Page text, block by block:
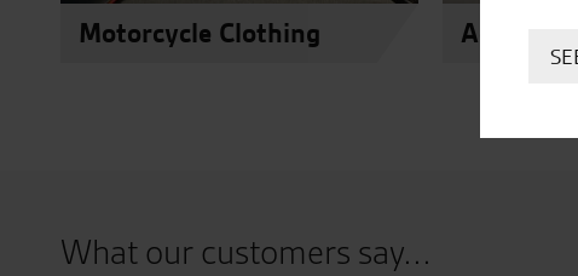
Motorcycle Clothing
What our customers say...